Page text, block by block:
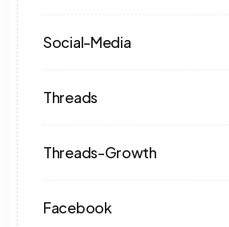
Social-Media
Threads
Threads-Growth
Facebook